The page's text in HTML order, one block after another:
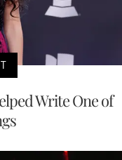
Write One of